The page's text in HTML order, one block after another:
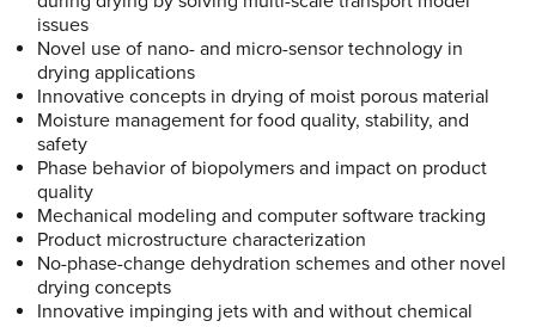
issues
Novel use of nano- and micro-sensor technology in
drying applications
Innovative concepts in drying of moist porous material
Moisture management for food quality, stability, and
safety
Phase behavior of biopolymers and impact on product
quality
Mechanical modeling and computer software tracking
Product microstructure characterization
No-phase-change dehydration schemes and other novel
drying concepts
Innovative impinging jets with and without chemical